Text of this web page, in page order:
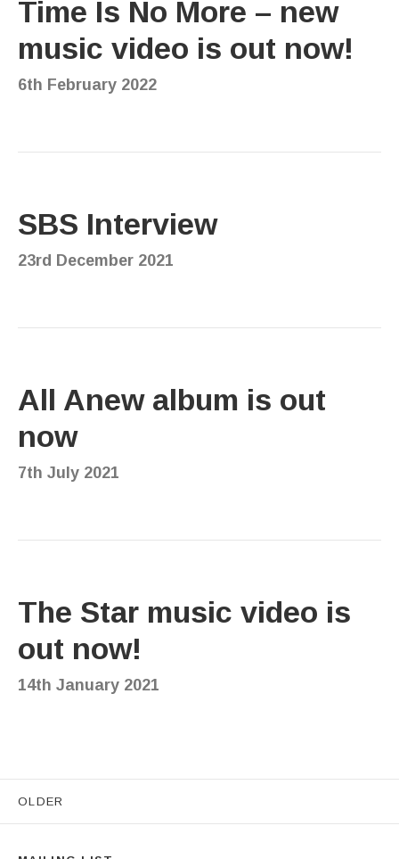
Time Is No More – new
music video is out now!
6th February 2022
SBS Interview
23rd December 2021
All Anew album is out
now
7th July 2021
The Star music video is
out now!
14th January 2021
Posts navigation
OLDER